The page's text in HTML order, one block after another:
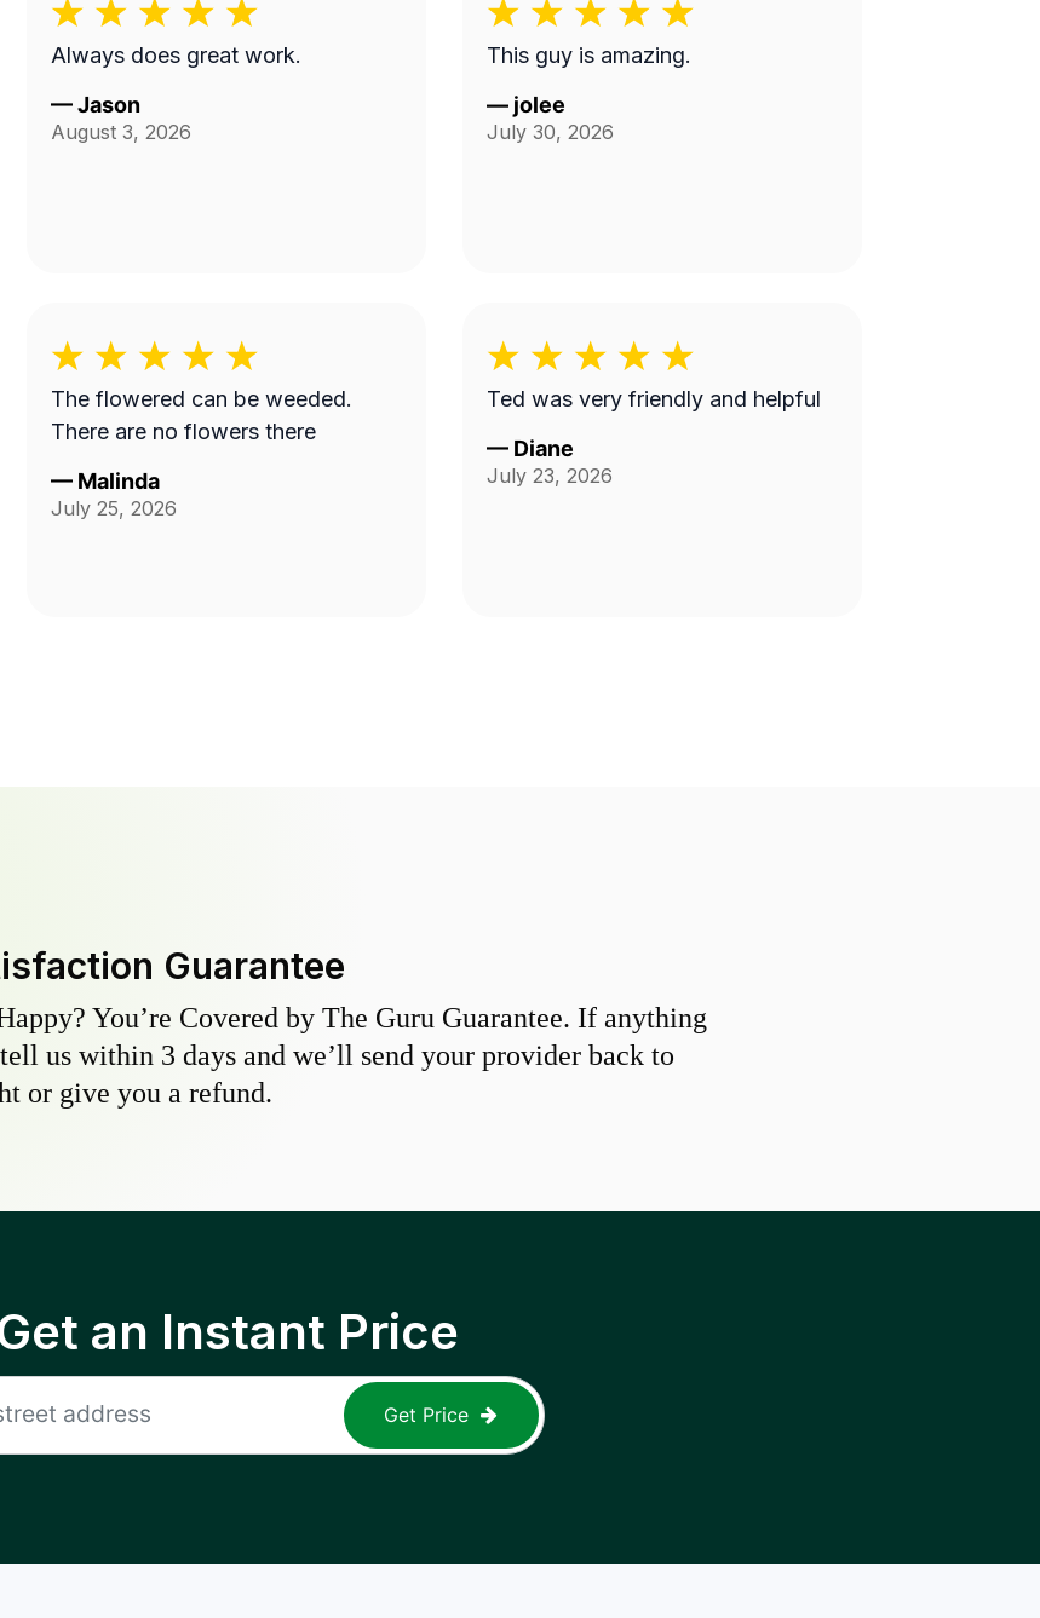
Always does great work.
—Jason
August 3, 2026
This guy is amazing.
— jolee
July 30, 2026
The flowered can be weeded.
There are no flowers there
— Malinda
July 25, 2026
Ted was very friendly and helpful
— Diane
July 23, 2026
Guarantee
You’re Covered by The Guru Guarantee. If anything
us within 3 days and we’ll send your provider back to
or give you a refund.
an Instant Price
Get Price